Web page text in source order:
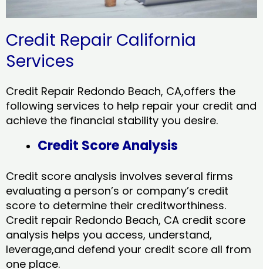
Credit Repair California
Services
Credit Repair Redondo Beach, CA,offers the
following services to help repair your credit and
achieve the financial stability you desire.
Credit Score Analysis
Credit score analysis involves several firms
evaluating a person’s or company’s credit
score to determine their creditworthiness.
Credit repair Redondo Beach, CA credit score
analysis helps you access, understand,
leverage,and defend your credit score all from
one place.